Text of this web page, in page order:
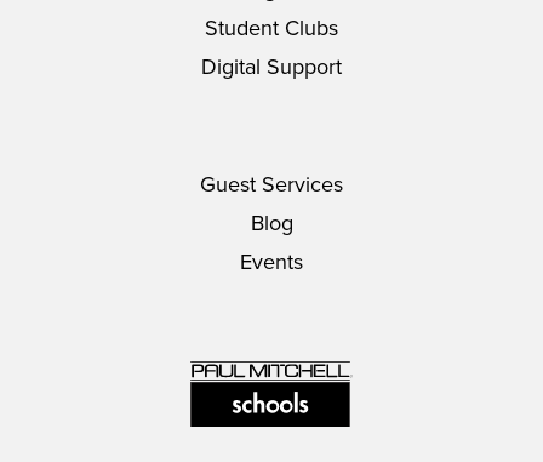
Student Clubs
Digital Support
Guest Services
Blog
Events